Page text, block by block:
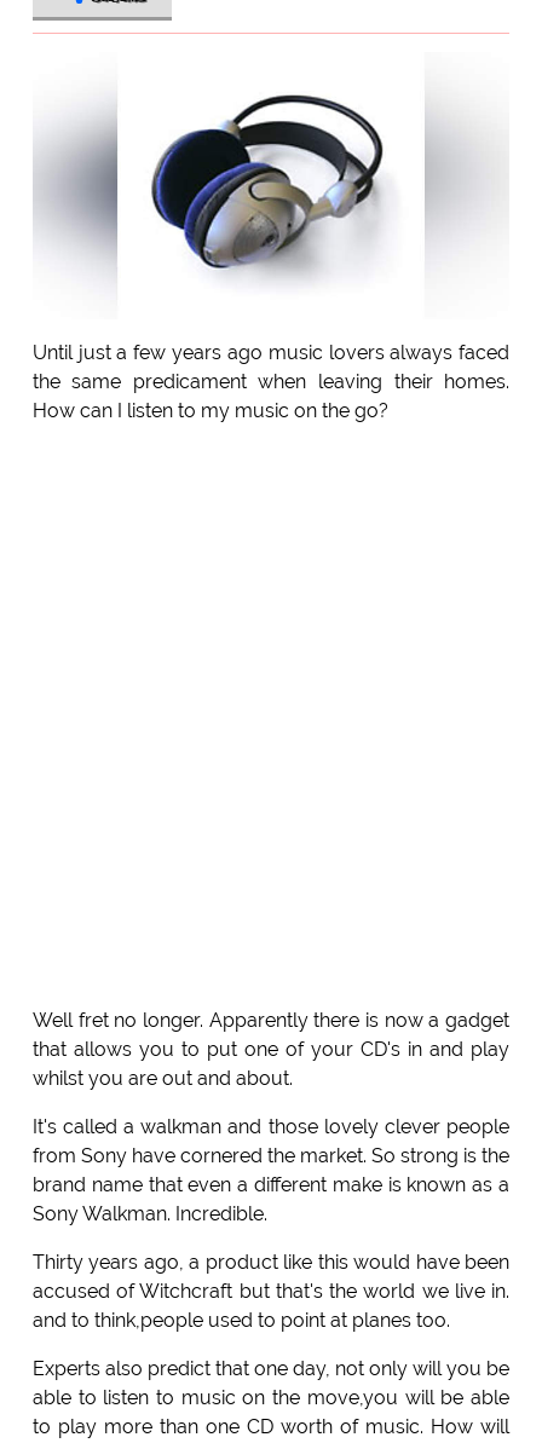
Until just a few years ago music lovers always faced
the same predicament when leaving their homes.
How can I listen to my music on the go?
Well fret no longer. Apparently there is now a gadget
that allows you to put one of your CD's in and play
whilst you are out and about.
It's called a walkman and those lovely clever people
from Sony have cornered the market. So strong is the
brand name that even a different make is known as a
Sony Walkman. Incredible.
Thirty years ago, a product like this would have been
accused of Witchcraft but that's the world we live in.
and to think,people used to point at planes too.
Experts also predict that one day, not only will you be
able to listen to music on the move,you will be able
to play more than one CD worth of music. How will